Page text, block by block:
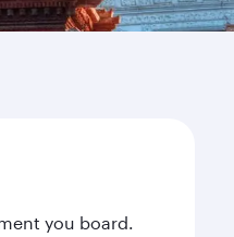
you board.